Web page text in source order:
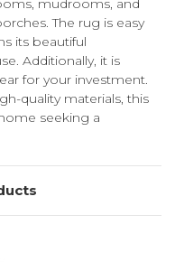
mudrooms, and
The rug is easy
its beautiful
Additionally, it is
for your investment.
quality materials, this
seeking a